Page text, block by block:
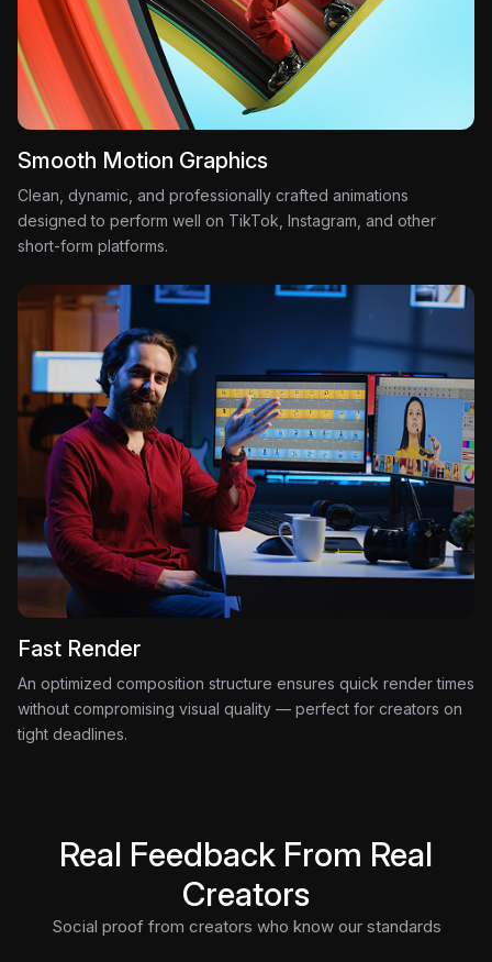
Smooth Motion Graphics
Clean, dynamic, and professionally crafted animations
designed to perform well on TikTok, Instagram, and other
short-form platforms.
Fast Render
An optimized composition structure ensures quick render times
without compromising visual quality — perfect for creators on
tight deadlines.
Real Feedback From Real
Creators
Social proof from creators who know our standards